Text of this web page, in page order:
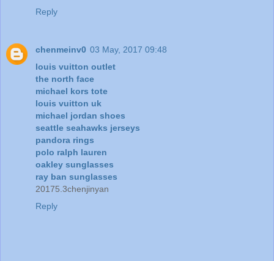
Reply
chenmeinv0 03 May, 2017 09:48
louis vuitton outlet
the north face
michael kors tote
louis vuitton uk
michael jordan shoes
seattle seahawks jerseys
pandora rings
polo ralph lauren
oakley sunglasses
ray ban sunglasses
20175.3chenjinyan
Reply